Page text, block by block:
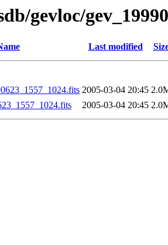
gevloc/
Last modified
2005-03-04 20:45
2005-03-04 20:45